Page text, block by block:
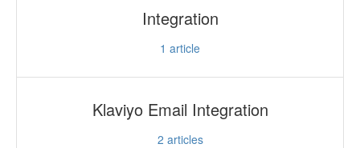
Integration
1 article
Klaviyo Email Integration
2 articles